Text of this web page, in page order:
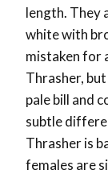
length. They
white with
mistaken for
Thrasher,
pale bill and
subtle
Thrasher is
females are